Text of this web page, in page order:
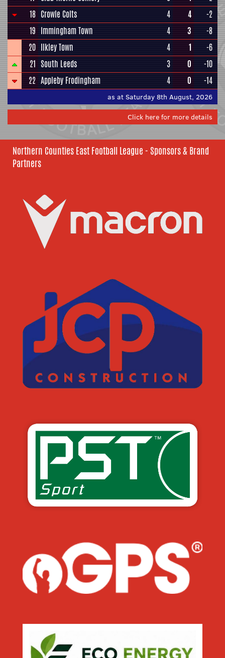
18 Crowle Colts 4 4
-2
19 Immingham Town 4 3
-8
20 Ilkley Town 4 1
-6
21 South Leeds 3 0
-10
22 Appleby Frodingham 4 0 -14
as at Saturday 8th August, 2026
Click here for more details
Northern Counties East Football League - Sponsors & Brand
Partners